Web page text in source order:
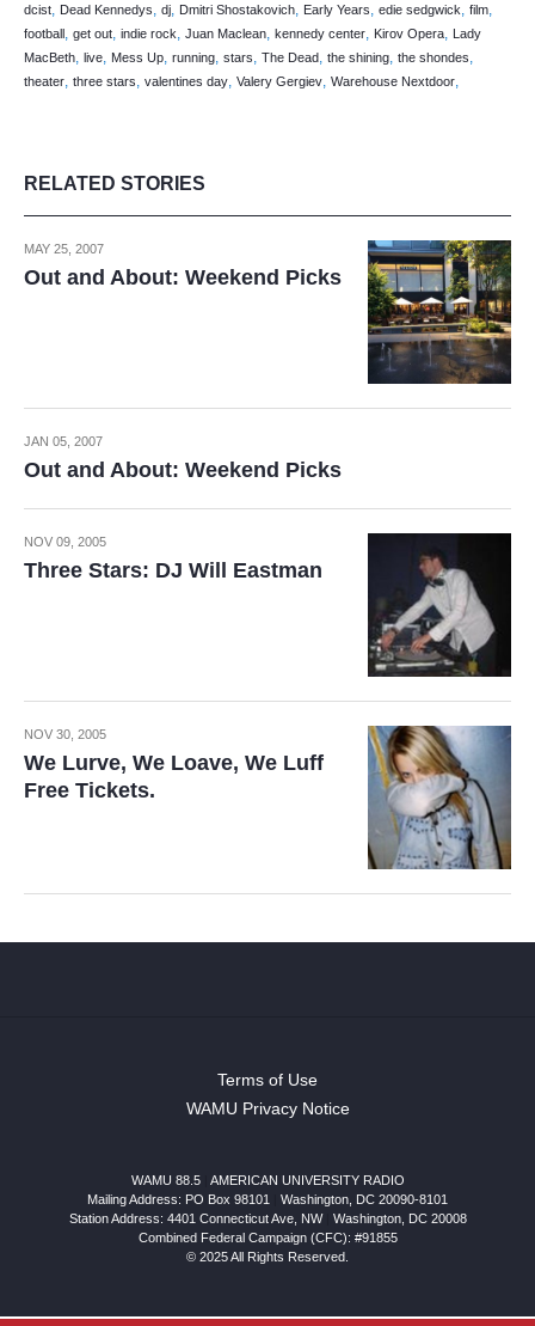
dcist, Dead Kennedys, dj, Dmitri Shostakovich, Early Years, edie sedgwick, film,
football, get out, indie rock, Juan Maclean, kennedy center, Kirov Opera, Lady
MacBeth, live, Mess Up, running, stars, The Dead, the shining, the shondes,
theater, three stars, valentines day, Valery Gergiev, Warehouse Nextdoor,
RELATED STORIES
MAY 25, 2007
Out and About: Weekend Picks
JAN 05, 2007
Out and About: Weekend Picks
NOV 09, 2005
Three Stars: DJ Will Eastman
NOV 30, 2005
We Lurve, We Loave, We Luff
Free Tickets.
Terms of Use
WAMU Privacy Notice
WAMU 88.5
AMERICAN UNIVERSITY RADIO
Mailing Address: PO Box 98101
Washington, DC 20090-8101
Station Address: 4401 Connecticut Ave, NW| Washington, DC 20008
Combined Federal Campaign (CFC): #91855
© 2025 All Rights Reserved.